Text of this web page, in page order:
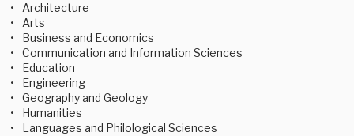
Architecture
Arts
Business and Economics
Communication and Information Sciences
Education
Engineering
Geography and Geology
Humanities
Languages and Philological Sciences